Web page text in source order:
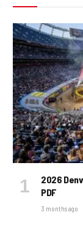
2026
PDF
3 months ago